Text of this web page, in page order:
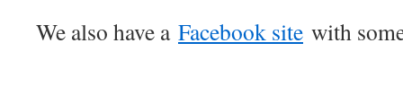
We also have a Facebook site with